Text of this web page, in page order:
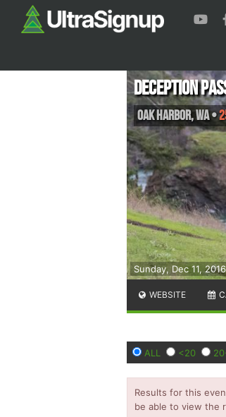
Sunday, Dec 11,
Deception
Oak Harbor,WA•
WEBSITE
ALL <20
Results for this
be able to view the